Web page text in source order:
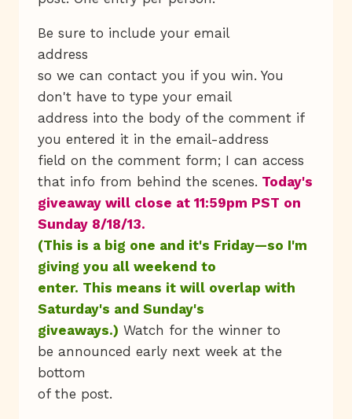
Be sure to include your email
address
so we can contact you if you win. You
don't have to type your email
address into the body of the comment if
you entered it in the email-address
field on the comment form; I can access
that info from behind the scenes. Today's
giveaway will close at 11:59pm PST on
Sunday 8/18/13.
(This is a big one and it's Friday—so I'm
giving you all weekend to
enter. This means it will overlap with
Saturday's and Sunday's
giveaways.) Watch for the winner to
be announced early next week at the
bottom
of the post.